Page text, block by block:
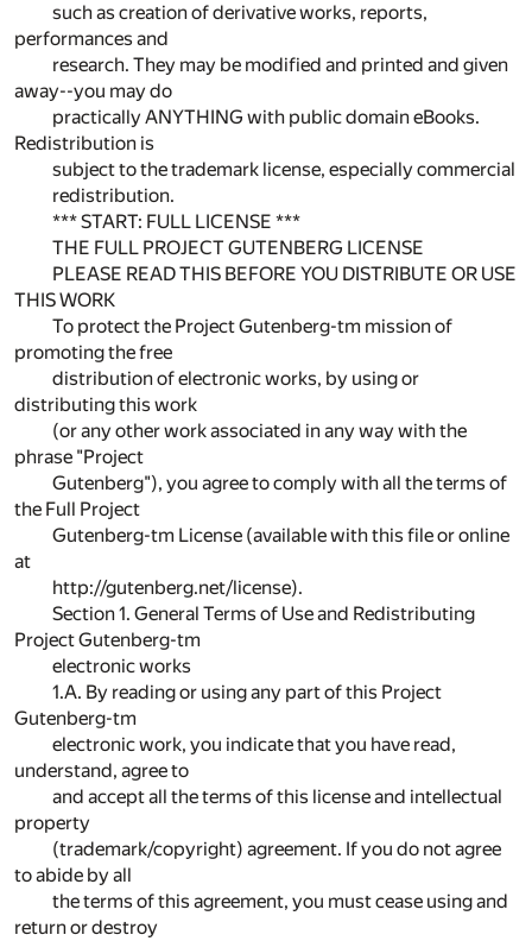
such as creation of derivative works, reports,
performances and
research. They may be modified and printed and given
away--you may do
practically ANYTHING with public domain eBooks.
Redistribution is
subject to the trademark license, especially commercial
redistribution.
*** START: FULL LICENSE ***
THE FULL PROJECT GUTENBERG LICENSE
PLEASE READ THIS BEFORE YOU DISTRIBUTE OR USE
THIS WORK
To protect the Project Gutenberg-tm mission of
promoting the free
distribution of electronic works, by using or
distributing this work
(or any other work associated in any way with the
phrase "Project
Gutenberg"), you agree to comply with all the terms of
the Full Project
Gutenberg-tm License (available with this file or online
at
http://gutenberg.net/license).
Section 1. General Terms of Use and Redistributing
Project Gutenberg-tm
electronic works
1.A. By reading or using any part of this Project
Gutenberg-tm
electronic work, you indicate that you have read,
understand, agree to
and accept all the terms of this license and intellectual
property
(trademark/copyright) agreement. If you do not agree
to abide by all
the terms of this agreement, you must cease using and
return or destroy